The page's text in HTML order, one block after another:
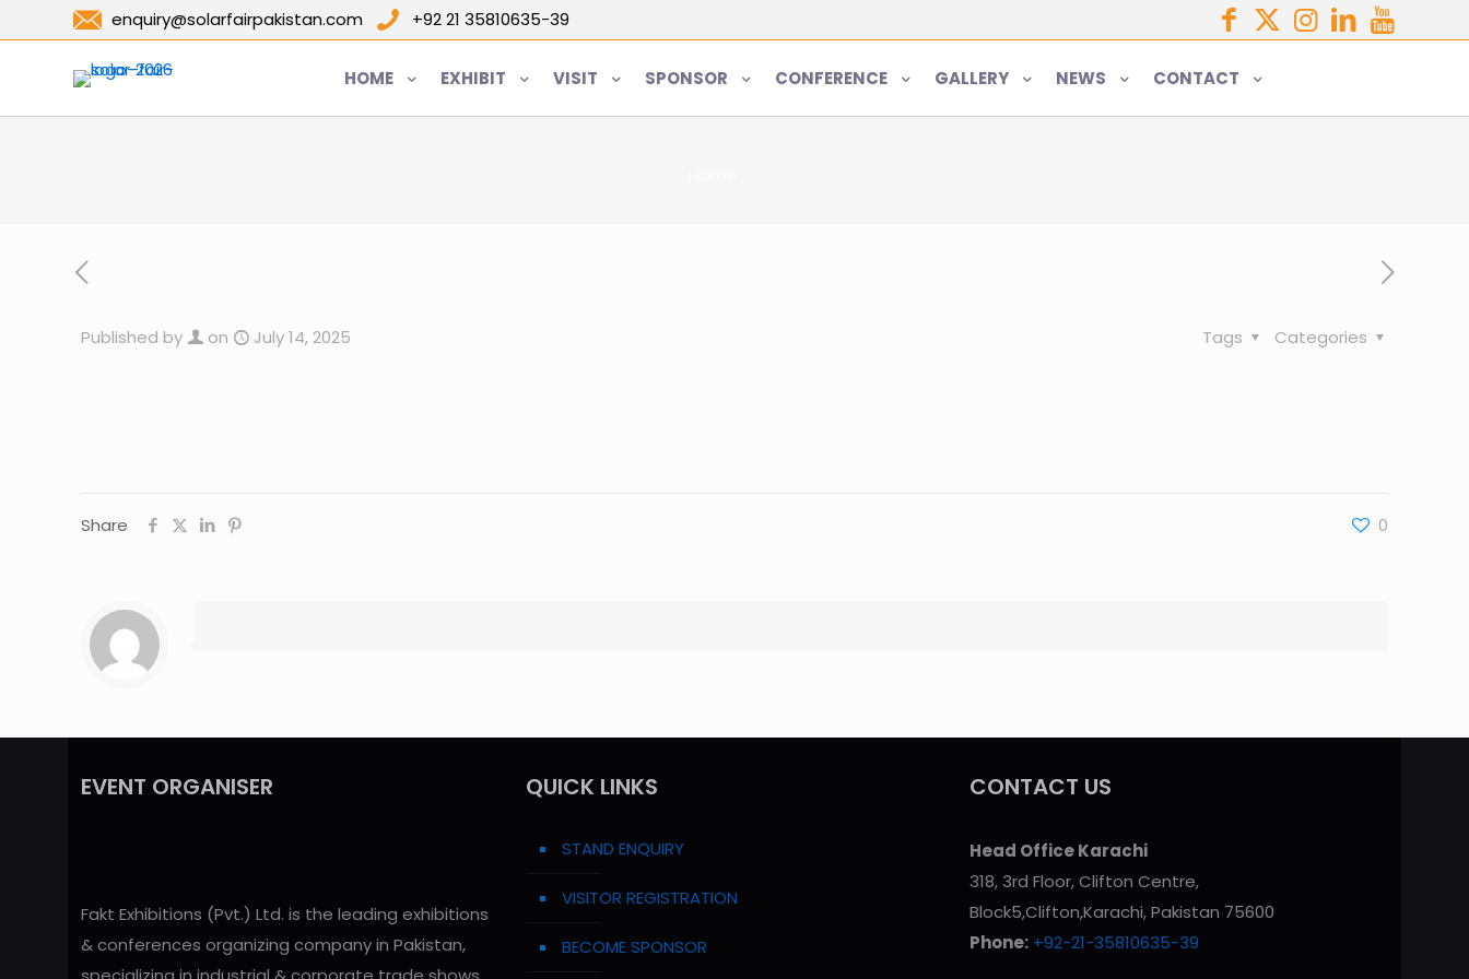
enquiry@solarfairpakistan.com +92 21 35810635-39
HOME EXHIBIT VISIT SPONSOR CONFERENCE GALLERY NEWS CONTACT
Published by on July 14, 2025 Categories
Tags
Share 0
EVENT ORGANISER
Fakt Exhibitions (Pvt.) Ltd. is the leading exhibitions
& conferences organizing company in Pakistan,
QUICK LINKS
STAND ENQUIRY
VISITOR REGISTRATION
BECOME SPONSOR
CONTACT US
Head Office Karachi
318, 3rd Floor, Clifton Centre,
Block5,Clifton,Karachi, Pakistan 75600
Phone: +92-21-35810635-39